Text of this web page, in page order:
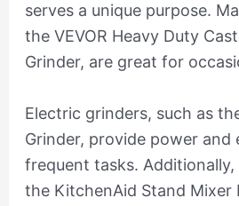
serves a unique purpose.
the VEVOR Heavy Duty
Grinder, are great for
Electric grinders, such as
Grinder, provide power
frequent tasks.
the KitchenAid Stand Mixer